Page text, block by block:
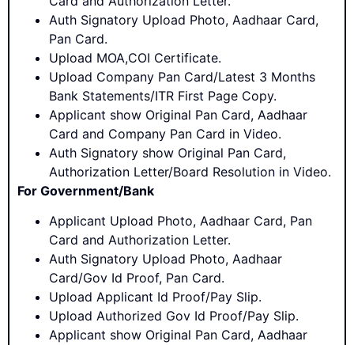
Auth Signatory Upload Photo, Aadhaar Card,
Pan Card.
Upload MOA,COI Certificate.
Upload Company Pan Card/Latest 3 Months
Bank Statements/ITR First Page Copy.
Applicant show Original Pan Card, Aadhaar
Card and Company Pan Card in Video.
Auth Signatory show Original Pan Card,
Authorization Letter/Board Resolution in Video.
For Government/Bank
Applicant Upload Photo, Aadhaar Card, Pan
Card and Authorization Letter.
Auth Signatory Upload Photo, Aadhaar
Card/Gov Id Proof, Pan Card.
Upload Applicant Id Proof/Pay Slip.
Upload Authorized Gov Id Proof/Pay Slip.
Applicant show Original Pan Card, Aadhaar